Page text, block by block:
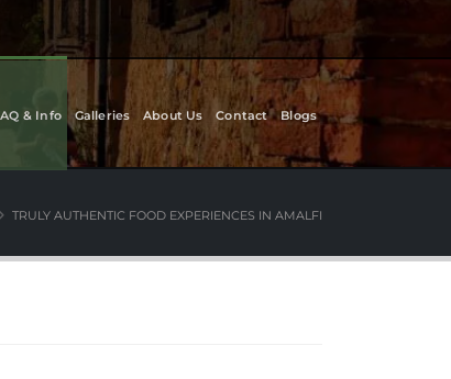
& Info Galleries About Us Contact Blogs
TRULY AUTHENTIC FOOD EXPERIENCES IN AMALFI